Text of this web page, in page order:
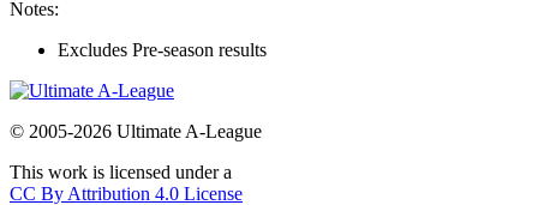
Notes:
Excludes Pre-season results
© 2005-2026 Ultimate A-League
This work is licensed under a
CC By Attribution 4.0 License